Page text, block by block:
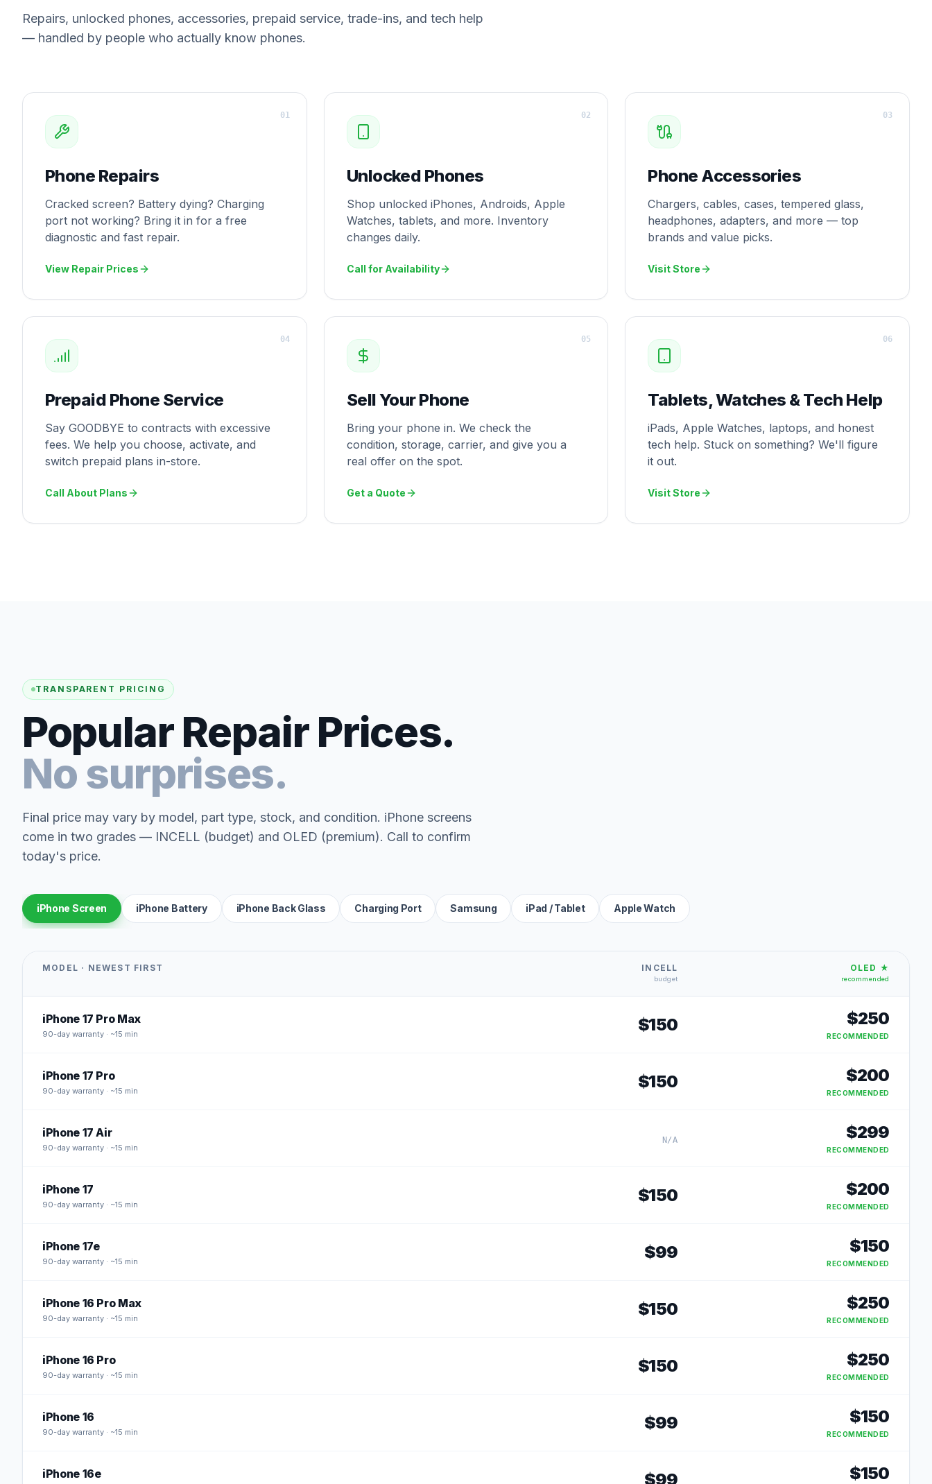
Repairs, unlocked phones, accessories, prepaid service, trade-ins, and tech help
— handled by people who actually know phones.
Phone Repairs
Cracked screen? Battery dying? Charging
port not working? Bring it in for a free
diagnostic and fast repair.
View Repair Prices
01
Unlocked Phones
Shop unlocked iPhones, Androids, Apple
Watches, tablets, and more. Inventory
changes daily.
Call for Availability
02
Phone Accessories
Chargers, cables, cases, tempered glass,
headphones, adapters, and more — top
brands and value picks.
Visit Store
03
Prepaid Phone Service
Say GOODBYE to contracts with excessive
fees. We help you choose, activate, and
switch prepaid plans in-store.
Call About Plans
04
Sell Your Phone
Bring your phone in. We check the
condition, storage, carrier, and give you a
real offer on the spot.
Get a Quote
05
Tablets, Watches & Tech Help
iPads, Apple Watches, laptops, and honest
tech help. Stuck on something? We'll figure
it out.
Visit Store
06
TRANSPARENT PRICING
Popular Repair Prices.
No surprises.
Final price may vary by model, part type, stock, and condition. iPhone screens
come in two grades — INCELL (budget) and OLED (premium). Call to confirm
today's price.
iPhone Screen iPhone Battery iPhone Back Glass Charging Port Samsung iPad / Tablet Apple Watch
MODEL · NEWEST FIRST INCELL
budget
OLED ★
recommended
iPhone 17 Pro Max
90-day warranty · ~15 min $150 $250
RECOMMENDED
iPhone 17 Pro
90-day warranty · ~15 min $150 $200
RECOMMENDED
iPhone 17 Air
90-day warranty · ~15 min
N/A $299
RECOMMENDED
iPhone 17
90-day warranty · ~15 min $150 $200
RECOMMENDED
iPhone 17e
90-day warranty · ~15 min $99 $150
RECOMMENDED
iPhone 16 Pro Max
90-day warranty · ~15 min $150 $250
RECOMMENDED
iPhone 16 Pro
90-day warranty · ~15 min $150 $250
RECOMMENDED
iPhone 16
90-day warranty · ~15 min $99 $150
RECOMMENDED
iPhone 16e $99 $150